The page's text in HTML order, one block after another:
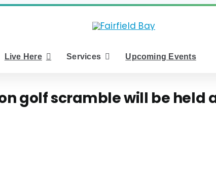
Live Here Services Upcoming Events
golf scramble will be held